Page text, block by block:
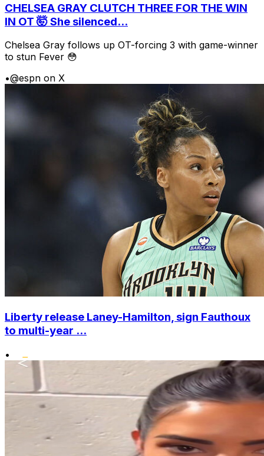
CHELSEA GRAY CLUTCH THREE FOR THE WIN
IN OT 🤯 She silenced...
Chelsea Gray follows up OT-forcing 3 with game-winner
to stun Fever 😳
•@espn on X
Liberty release Laney-Hamilton, sign Fauthoux
to multi-year ...
•